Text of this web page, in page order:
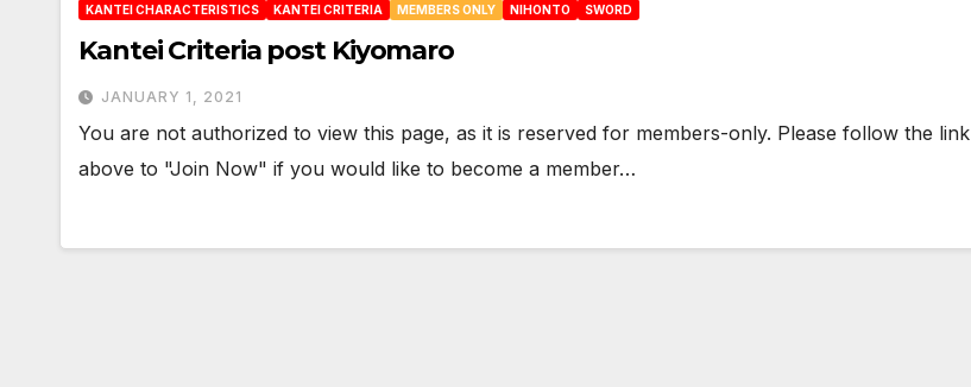
KANTEI CHARACTERISTICS KANTEI CRITERIA MEMBERS ONLY NIHONTO SWORD
Kantei Criteria post Kiyomaro
JANUARY 1, 2021
You are not authorized to view this page, as it is reserved for members-only. Please follow the link
above to "Join Now" if you would like to become a member…